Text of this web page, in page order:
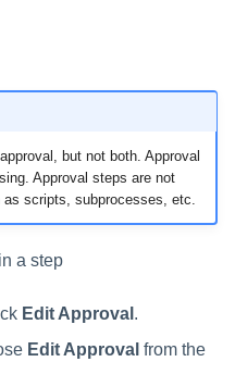
but not both. Approval
Approval steps are not
scripts, subprocesses, etc.
a step
Edit Approval .
Edit Approval from the